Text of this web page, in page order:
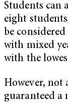
Students can
eight
be
with mixed
with the
However, not
guaranteed a